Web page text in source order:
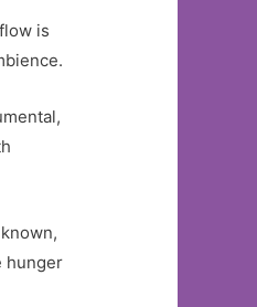
is
hunger